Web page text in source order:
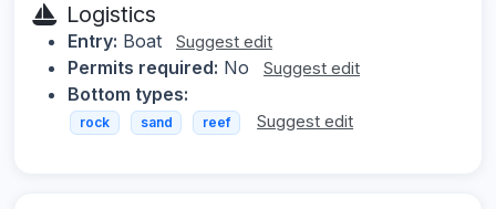
Logistics
Entry: Boat Suggest edit
Permits required: No Suggest edit
Bottom types:
rock sand reef Suggest edit